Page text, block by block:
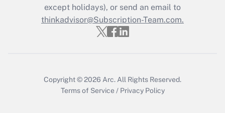
Recently Updated Q&As
Who must file a return?
except holidays), or send an email to
thinkadvisor@Subscription-Team.com.
Copyright © 2026 Arc. All Rights Reserved.
Terms of Service / Privacy Policy